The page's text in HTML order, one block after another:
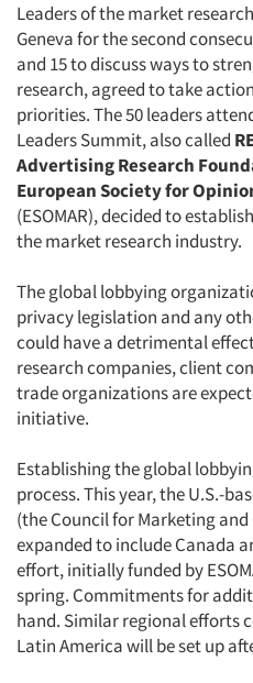
Leaders of the market
Geneva for the second
and 15 to discuss ways to
research, agreed to take
priorities. The 50 leaders
Leaders Summit, also called
Advertising Research
European Society for
(ESOMAR), decided to
the market research industry.
The global lobbying
privacy legislation and any
could have a detrimental
research companies, client
trade organizations are
initiative.
Establishing the global
process. This year, the U.S.-
(the Council for Marketing
expanded to include Canada
effort, initially funded by
spring. Commitments for
hand. Similar regional efforts
Latin America will be set up